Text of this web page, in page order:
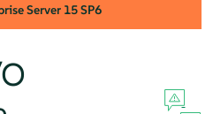
Server 15 SP6